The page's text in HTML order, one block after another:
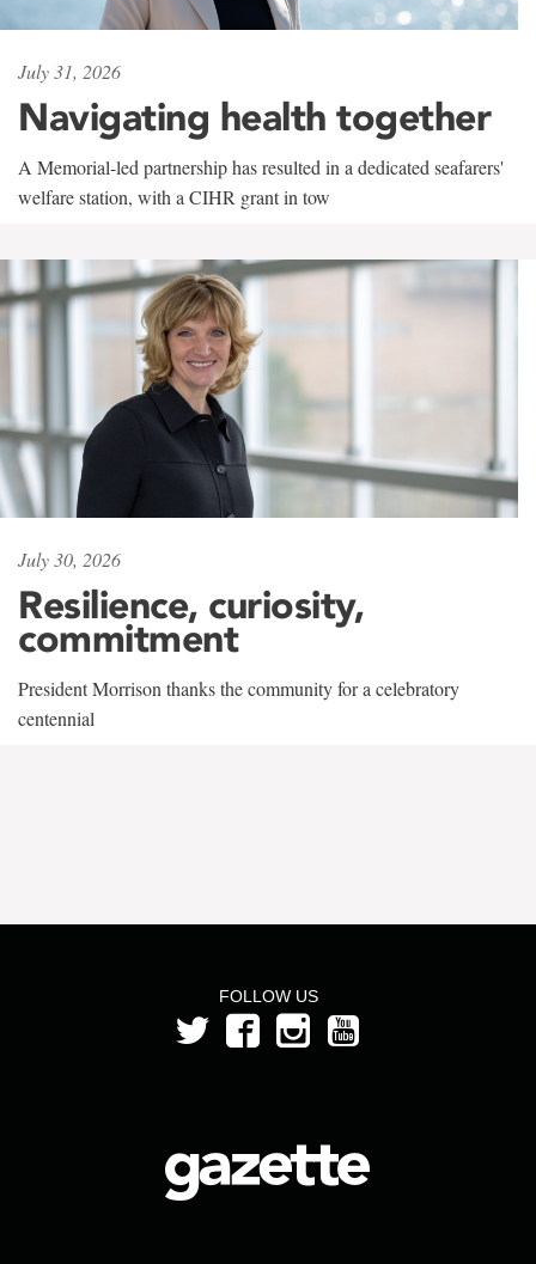
July 31, 2026
Navigating health together
A Memorial-led partnership has resulted in a dedicated seafarers'
welfare station, with a CIHR grant in tow
July 30, 2026
Resilience, curiosity,
commitment
President Morrison thanks the community for a celebratory
centennial
FOLLOW US